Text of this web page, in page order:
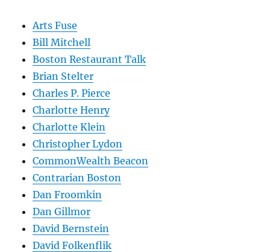
Arts Fuse
Bill Mitchell
Boston Restaurant Talk
Brian Stelter
Charles P. Pierce
Charlotte Henry
Charlotte Klein
Christopher Lydon
CommonWealth Beacon
Contrarian Boston
Dan Froomkin
Dan Gillmor
David Bernstein
David Folkenflik